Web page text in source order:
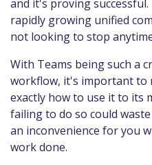
and it's proving
rapidly growing unified
not looking to stop
With Teams being such a
workflow, it's important to
exactly how to use it to its
failing to do so could
an inconvenience for you
work done.